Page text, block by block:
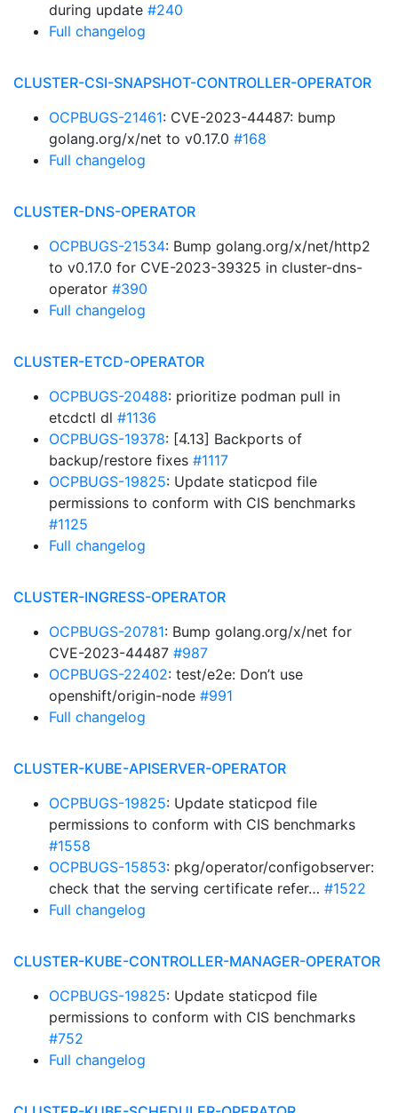
during update #240
Full changelog
CLUSTER-CSI-SNAPSHOT-CONTROLLER-OPERATOR
OCPBUGS-21461: CVE-2023-44487: bump
golang.org/x/net to v0.17.0 #168
Full changelog
CLUSTER-DNS-OPERATOR
OCPBUGS-21534: Bump golang.org/x/net/http2
to v0.17.0 for CVE-2023-39325 in cluster-dns-
operator #390
Full changelog
CLUSTER-ETCD-OPERATOR
OCPBUGS-20488: prioritize podman pull in
etcdctl dl #1136
OCPBUGS-19378: [4.13] Backports of
backup/restore fixes #1117
OCPBUGS-19825: Update staticpod file
permissions to conform with CIS benchmarks
#1125
Full changelog
CLUSTER-INGRESS-OPERATOR
OCPBUGS-20781: Bump golang.org/x/net for
CVE-2023-44487 #987
OCPBUGS-22402: test/e2e: Don’t use
openshift/origin-node #991
Full changelog
CLUSTER-KUBE-APISERVER-OPERATOR
OCPBUGS-19825: Update staticpod file
permissions to conform with CIS benchmarks
#1558
OCPBUGS-15853: pkg/operator/configobserver:
check that the serving certificate refer… #1522
Full changelog
CLUSTER-KUBE-CONTROLLER-MANAGER-OPERATOR
OCPBUGS-19825: Update staticpod file
permissions to conform with CIS benchmarks
#752
Full changelog